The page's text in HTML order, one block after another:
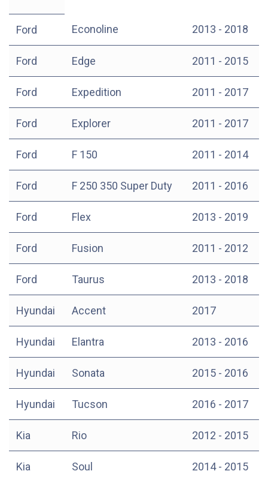
Ford Econoline 2013 - 2018
Ford Edge 2011 - 2015
Ford Expedition 2011 - 2017
Ford Explorer 2011 - 2017
Ford F 150 2011 - 2014
Ford F 250 350 Super Duty 2011 - 2016
Ford Flex 2013 - 2019
Ford Fusion 2011 - 2012
Ford Taurus 2013 - 2018
Hyundai Accent 2017
Hyundai Elantra 2013 - 2016
Hyundai Sonata 2015 - 2016
Hyundai Tucson 2016 - 2017
Kia Rio 2012 - 2015
Kia Soul 2014 - 2015